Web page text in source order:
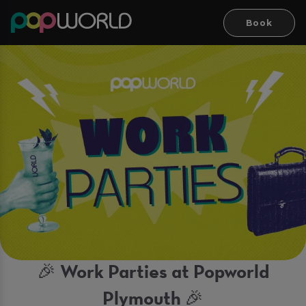
Book
🎉 Work Parties at Popworld
Plymouth 🎉